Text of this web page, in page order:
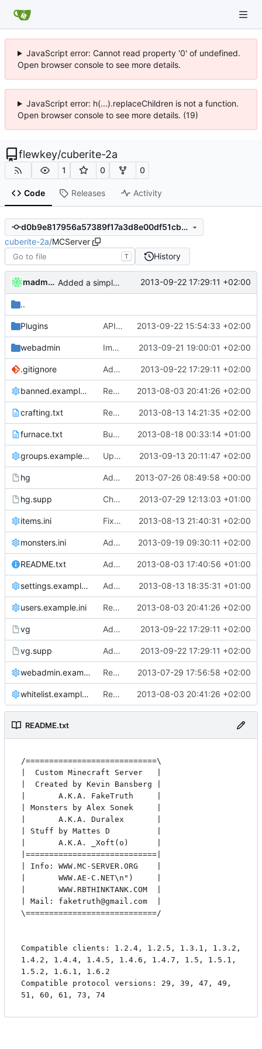
JavaScript error: Cannot read property '0' of undefined.
Open browser console to see more details.
JavaScript error: h(...).replaceChildren is not a function.
Open browser console to see more details. (19)
flewkey/cuberite-2a
1 0 0
Code Releases Activity
d0b9e817956a57389f17a3d8e00df51cbe8cc309
cuberite-2a/MCServer
T History
madmaxoft Added a simple valgrind script for easier testing. 2013-09-22 17:29:11 +02:00
..
Plugins APIDump: Forgot a function in globals. 2013-09-22 15:54:33 +02:00
webadmin Implemented cWebAdmin:GetMemoryUsage() on Linux proper. 2013-09-21 19:00:01 +02:00
.gitignore Added a simple valgrind script for easier testing. 2013-09-22 17:29:11 +02:00
banned.example.ini Removed all example ini files from Install. 2013-08-03 20:41:26 +02:00
crafting.txt Recipe Updates 2013-08-13 14:21:35 +02:00
furnace.txt Bugfix Update [SEE DESC} 2013-08-18 00:33:14 +01:00
groups.example.ini Updated default permissions 2013-09-13 20:11:47 +02:00
hg Added a shortcut for running under helgrind with the most common parameters and suppressions 2013-07-26 08:49:58 +00:00
hg.supp Changed everyting to Unix line endings. 2013-07-29 12:13:03 +01:00
items.ini Fixed new crafting recipes. 2013-08-13 21:40:31 +02:00
monsters.ini Added new mobs health. 2013-09-19 09:30:11 +02:00
README.txt Added README 2013-08-03 17:40:56 +01:00
settings.example.ini Added TransAPI as a default plugin. 2013-08-13 18:35:31 +01:00
users.example.ini Removed all example ini files from Install. 2013-08-03 20:41:26 +02:00
vg Added a simple valgrind script for easier testing. 2013-09-22 17:29:11 +02:00
vg.supp Added a simple valgrind script for easier testing. 2013-09-22 17:29:11 +02:00
webadmin.example.ini Removed settings.ini and webadmin.ini, made them into *.example.ini 2013-07-29 17:56:58 +02:00
whitelist.example.ini Removed all example ini files from Install. 2013-08-03 20:41:26 +02:00
README.txt
/============================\
|  Custom Minecraft Server   |
|  Created by Kevin Bansberg |
|       A.K.A. FakeTruth     |
| Monsters by Alex Sonek     |
|       A.K.A. Duralex       |
| Stuff by Mattes D          |
|       A.K.A. _Xoft(o)      |
|============================|
| Info: WWW.MC-SERVER.ORG    |
|       WWW.AE-C.NET\n")     |
|       WWW.RBTHINKTANK.COM  |
| Mail: faketruth@gmail.com  |
\============================/
Compatible clients: 1.2.4, 1.2.5, 1.3.1, 1.3.2,
1.4.2, 1.4.4, 1.4.5, 1.4.6, 1.4.7, 1.5, 1.5.1,
1.5.2, 1.6.1, 1.6.2
Compatible protocol versions: 29, 39, 47, 49,